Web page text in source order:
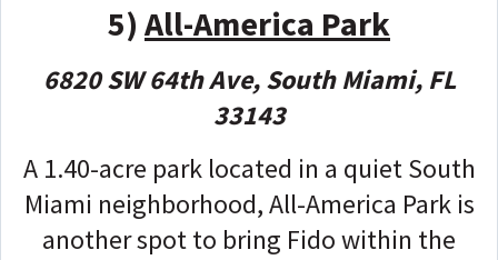
5) All-America Park
6820 SW 64th Ave, South Miami, FL
33143
A 1.40-acre park located in a quiet South
Miami neighborhood, All-America Park is
another spot to bring Fido within the